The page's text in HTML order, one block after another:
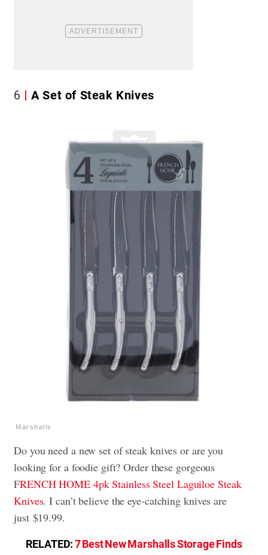
6 A Set of Steak Knives
Marshalls
Do you need a new set of steak knives or are you
looking for a foodie gift? Order these gorgeous
FRENCH HOME 4pk Stainless Steel Laguiloe Steak
Knives. I can’t believe the eye-catching knives are
just $19.99.
RELATED:7 Best New Marshalls Storage Finds